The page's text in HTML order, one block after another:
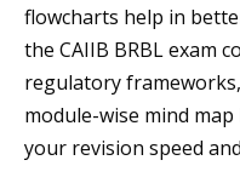
flowcharts help in
the CAIIB BRBL exam
regulatory
module-wise mind
your revision speed